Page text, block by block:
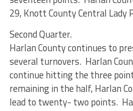
29, Knott County Central Lady
Second Quarter.
Harlan County continues to
several turnovers. Harlan
continue hitting the three
remaining in the half, Harlan
lead to twenty- two points.